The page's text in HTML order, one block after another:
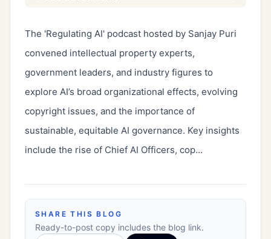
The 'Regulating AI' podcast hosted by Sanjay Puri
convened intellectual property experts,
government leaders, and industry figures to
explore AI’s broad organizational effects, evolving
copyright issues, and the importance of
sustainable, equitable AI governance. Key insights
include the rise of Chief AI Officers, cop…
SHARE THIS BLOG
Ready-to-post copy includes the blog link.